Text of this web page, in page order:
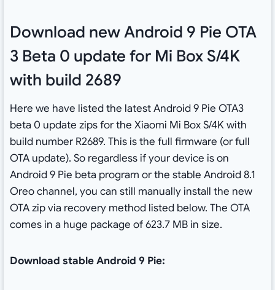
Download new Android 9 Pie OTA
3 Beta 0 update for Mi Box S/4K
with build 2689
Here we have listed the latest Android 9 Pie OTA3
beta 0 update zips for the Xiaomi Mi Box S/4K with
build number R2689. This is the full firmware (or full
OTA update). So regardless if your device is on
Android 9 Pie beta program or the stable Android 8.1
Oreo channel, you can still manually install the new
OTA zip via recovery method listed below. The OTA
comes in a huge package of 623.7 MB in size.
Download stable Android 9 Pie: